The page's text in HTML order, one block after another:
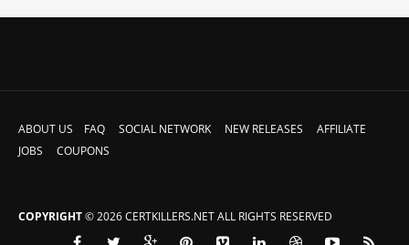
ABOUT US FAQ SOCIAL NETWORK NEW RELEASES
AFFILIATE
JOBS
COUPONS
COPYRIGHT© 2026 CERTKILLERS.NET ALL RIGHTS RESERVED